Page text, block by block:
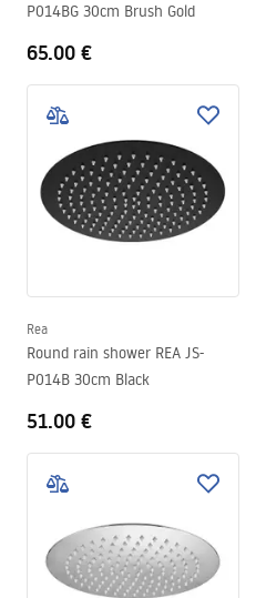
P014BG 30cm Brush Gold
65.00 €
Rea
Round rain shower REA JS-
P014B 30cm Black
51.00 €